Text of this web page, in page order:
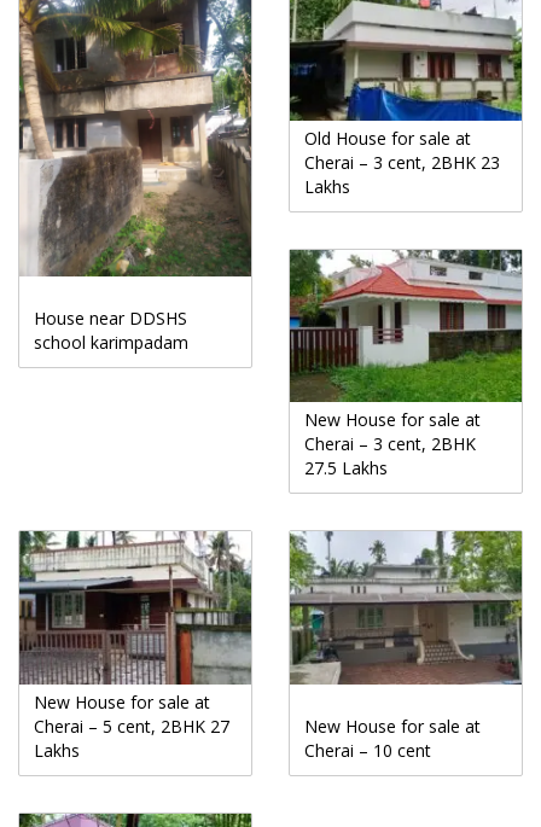
House near DDSHS
school karimpadam
Old House for sale at
Cherai – 3 cent, 2BHK 23
Lakhs
New House for sale at
Cherai – 3 cent, 2BHK
27.5 Lakhs
New House for sale at
Cherai – 5 cent, 2BHK 27
Lakhs
New House for sale at
Cherai – 10 cent